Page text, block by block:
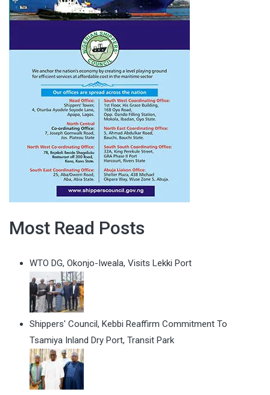
Most Read Posts
WTO DG, Okonjo-Iweala, Visits Lekki Port
Shippers' Council, Kebbi Reaffirm Commitment To
Tsamiya Inland Dry Port, Transit Park